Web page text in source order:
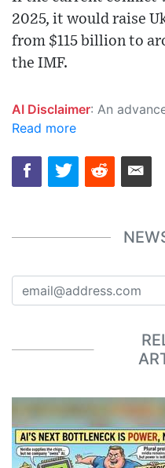
2025, it would raise
from $115 billion to
the IMF.
AI Disclaimer: An advanced artificial intelligence (AI) system generated the content of this page on its own. This innovative technology conducts extensive research from a variety of reliable sources, performs
Read more